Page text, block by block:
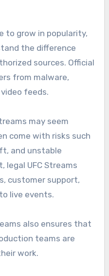
to grow in popularity,
the difference
sources. Official
from malware,
feeds.
may seem
come with risks such
and unstable
legal UFC Streams
customer support,
live events.
also ensures that
teams are
work.